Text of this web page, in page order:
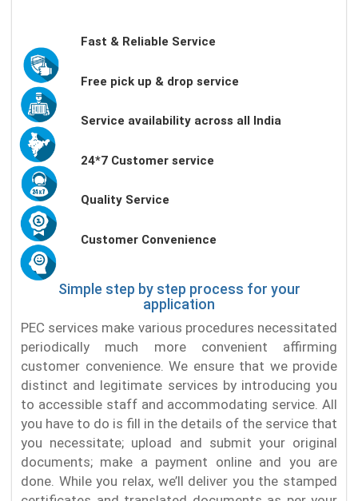
Fast & Reliable Service
Free pick up & drop service
Service availability across all India
24*7 Customer service
Quality Service
Customer Convenience
Simple step by step process for your
application
PEC services make various procedures necessitated
periodically much more convenient affirming
customer convenience. We ensure that we provide
distinct and legitimate services by introducing you
to accessible staff and accommodating service. All
you have to do is fill in the details of the service that
you necessitate; upload and submit your original
documents; make a payment online and you are
done. While you relax, we’ll deliver you the stamped